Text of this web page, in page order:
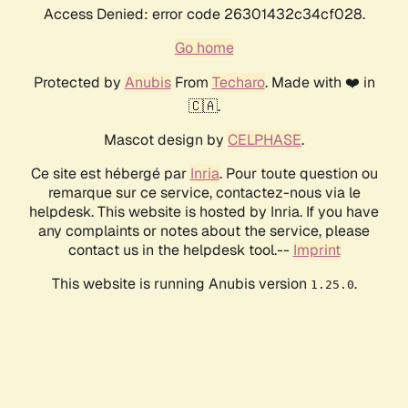
Access Denied: error code 26301432c34cf028.
Go home
Protected by AnubisFrom Techaro. Made with ❤️ in
🇨🇦.
Mascot design by CELPHASE.
Ce site est hébergé par Inria. Pour toute question ou
remarque sur ce service, contactez-nous via le
helpdesk. This website is hosted by Inria. If you have
any complaints or notes about the service, please
contact us in the helpdesk tool.-- Imprint
This website is running Anubis version 1.25.0.